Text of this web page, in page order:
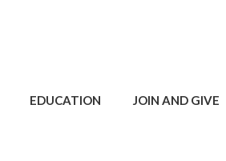
EDUCATION JOIN AND GIVE